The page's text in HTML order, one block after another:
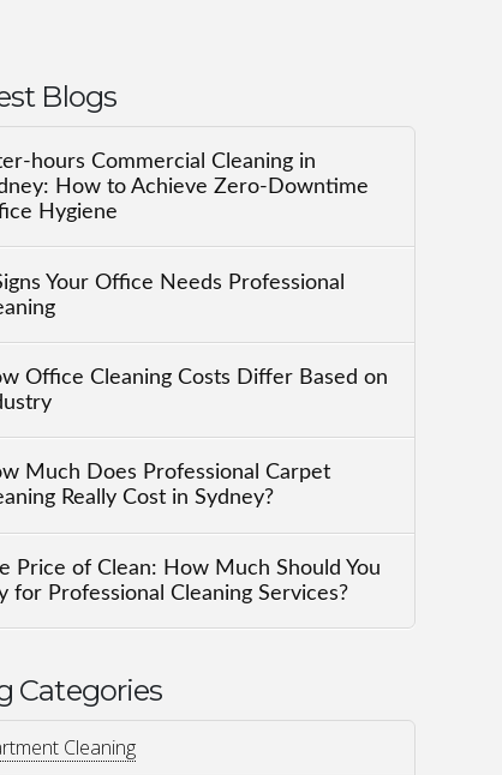
Blogs
hours Commercial Cleaning in
How to Achieve Zero-Downtime
Hygiene
Your Office Needs Professional
Office Cleaning Costs Differ Based on
Much Does Professional Carpet
Really Cost in Sydney?
Price of Clean: How Much Should You
for Professional Cleaning Services?
Categories
Cleaning